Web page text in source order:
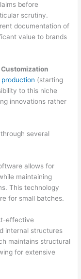
before
scrutiny.
documentation of
value to brands
(starting
to this niche
innovations rather
several
allows for
maintaining
This technology
for small batches.
effective
internal structures
maintains structural
for extensive